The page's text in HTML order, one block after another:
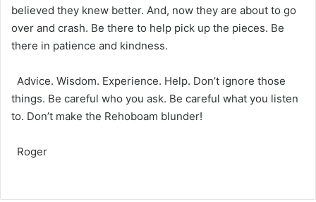
believed they knew better. And, now they are about to go
over and crash. Be there to help pick up the pieces. Be
there in patience and kindness.
Advice. Wisdom. Experience. Help. Don’t ignore those
things. Be careful who you ask. Be careful what you listen
to. Don’t make the Rehoboam blunder!
Roger